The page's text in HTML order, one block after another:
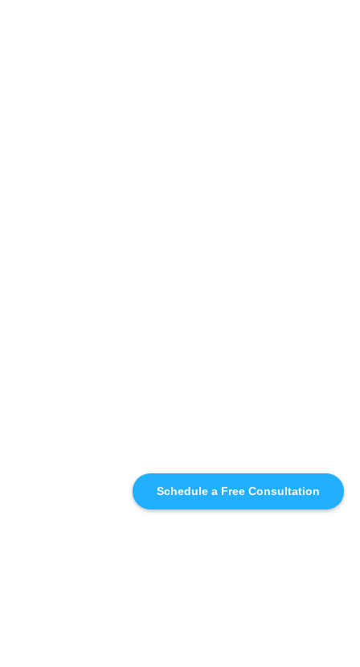
Schedule a Free Consultation